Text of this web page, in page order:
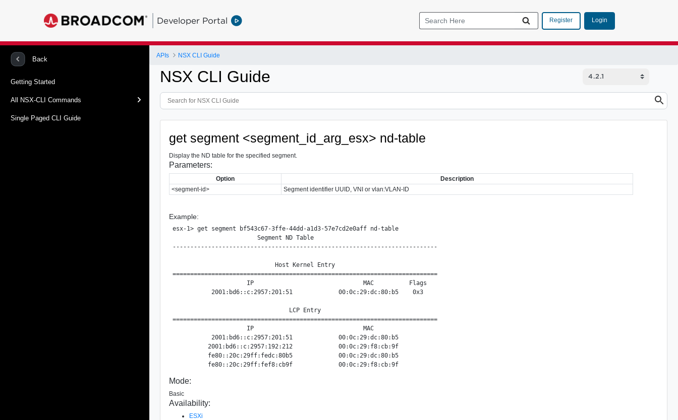
Developer Portal Register Login
Back
Getting Started
All NSX-CLI Commands
Single Paged CLI Guide
APIs NSX CLI Guide
NSX CLI Guide
get segment <segment_id_arg_esx> nd-table
Display the ND table for the specified segment.
Parameters:
Option
Description
<segment-id>
Segment identifier UUID, VNI or vlan:VLAN-ID
Example:
esx-1> get segment bf543c67-3ffe-44dd-a1d3-57e7cd2e0aff nd-table
                        Segment ND Table
---------------------------------------------------------------------------
                             Host Kernel Entry
===========================================================================
                     IP                               MAC          Flags
           2001:bd6::c:2957:201:51             00:0c:29:dc:80:b5    0x3
                                 LCP Entry
===========================================================================
                     IP                               MAC
           2001:bd6::c:2957:201:51             00:0c:29:dc:80:b5
          2001:bd6::c:2957:192:212             00:0c:29:f8:cb:9f
          fe80::20c:29ff:fedc:80b5             00:0c:29:dc:80:b5
Mode:
Basic
Availability:
ESXi